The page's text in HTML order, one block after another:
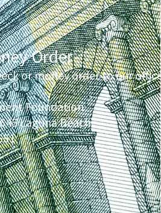
Order
or money order to our office
Foundation
Laguna Beach